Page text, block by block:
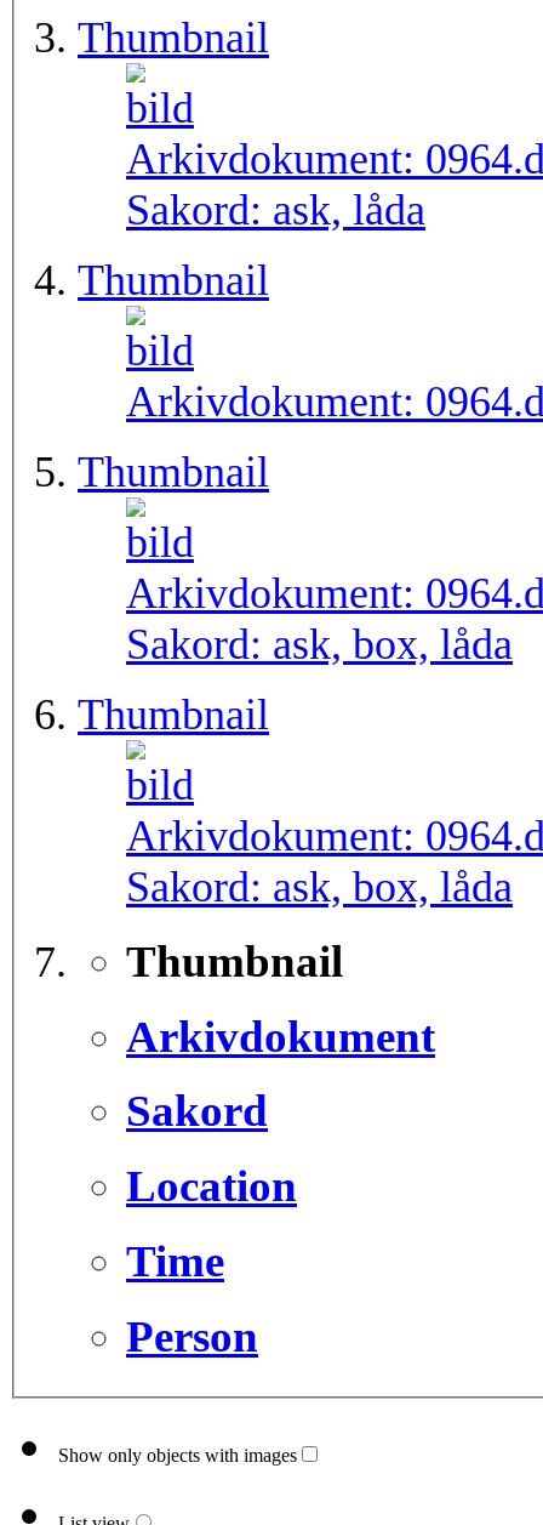
Thumbnail
Arkivdokument:
Sakord: ask, låda
Thumbnail
Arkivdokument:
Thumbnail
Arkivdokument:
Sakord: ask, box, låda
Thumbnail
Arkivdokument:
Sakord: ask, box, låda
Thumbnail
Arkivdokument
Sakord
Location
Time
Person
Show only objects with images